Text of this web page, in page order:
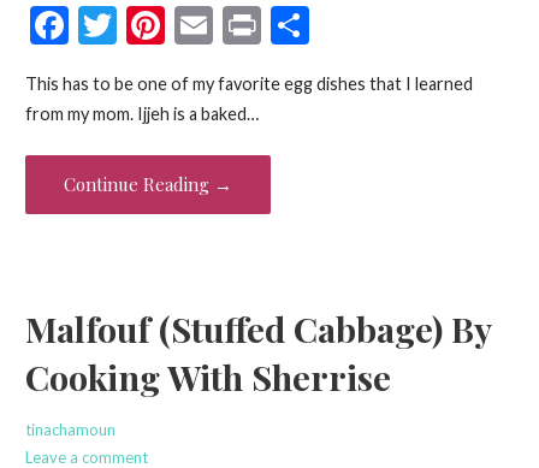
F
e
o
o
T
itt
Pi
er
t
E
ai
Pr
t
S
ar
This has to be one of my favorite egg dishes that I learned
from my mom. Ijjeh is a baked…
Continue Reading →
Malfouf (Stuffed Cabbage) By
Cooking With Sherrise
tinachamoun
Leave a comment